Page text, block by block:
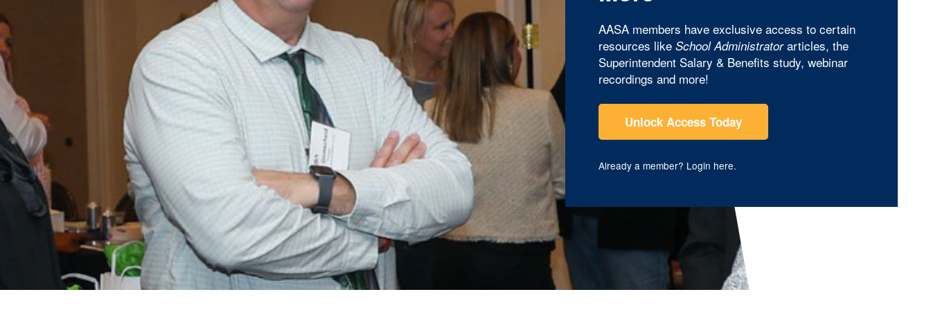
AASA members have exclusive access to certain
resources like School Administratorarticles, the
Superintendent Salary & Benefits study, webinar
recordings and more!
Unlock Access Today
Already a member? Login here.